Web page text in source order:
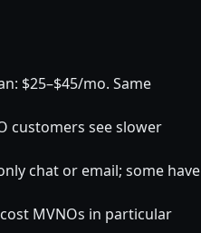
$25–$45/mo. Same
customers see slower
chat or email; some have
MVNOs in particular